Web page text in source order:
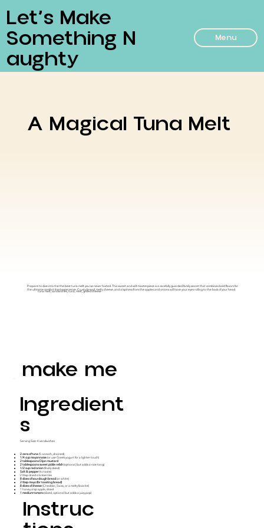
Let’s Make
Something N
Aughty
Menu
A Magical Tuna Melt
make me
Ingredient
S
Serving Size: 4 sandwiches
2 cans of tuna(5 oz each, drained)
1/4 cup mayonnaise(or use Greek yogurt for a lighter touch)
2 tablespoons Dijon mustard
2 tablespoons sweet pickle relish(optional, but adds a nice tang)
1/2 cup red onion(finely diced)
Salt & pepper(to taste)
2 tbsp dried cranberries
8 slices of sourdough bread(or white)
2 tbsp mayo (for toasting bread)
8 slices of cheese(Cheddar, Swiss, or a melty favorite)
1 honey crisp apple, sliced
1 medium tomato(sliced, optional but adds a juicy pop)
Instruc
Prepare to dive into the the best tuna melt you’ve never tasted. This sweet and salt masterpiece is a carefully guarded family secret that combines bold flavors for
the ultimate comfort food experience. Crusty bread, melty cheese, and crispiness from the apples and onions will have your eyes rolling to the back of your head.
tuna melt, sandwiches, tuna, melt, grilled cheese